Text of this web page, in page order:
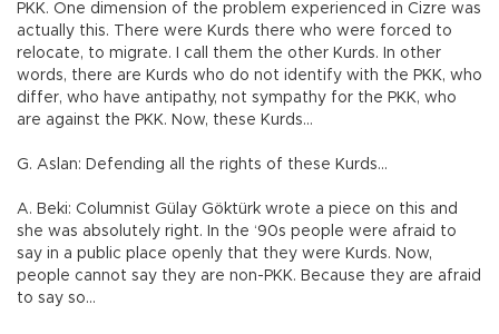
PKK. One dimension of the problem experienced in Cizre was
actually this. There were Kurds there who were forced to
relocate, to migrate. I call them the other Kurds. In other
words, there are Kurds who do not identify with the PKK, who
differ, who have antipathy, not sympathy for the PKK, who
are against the PKK. Now, these Kurds…
G. Aslan: Defending all the rights of these Kurds…
A. Beki: Columnist Gülay Göktürk wrote a piece on this and
she was absolutely right. In the ‘90s people were afraid to
say in a public place openly that they were Kurds. Now,
people cannot say they are non-PKK. Because they are afraid
to say so…